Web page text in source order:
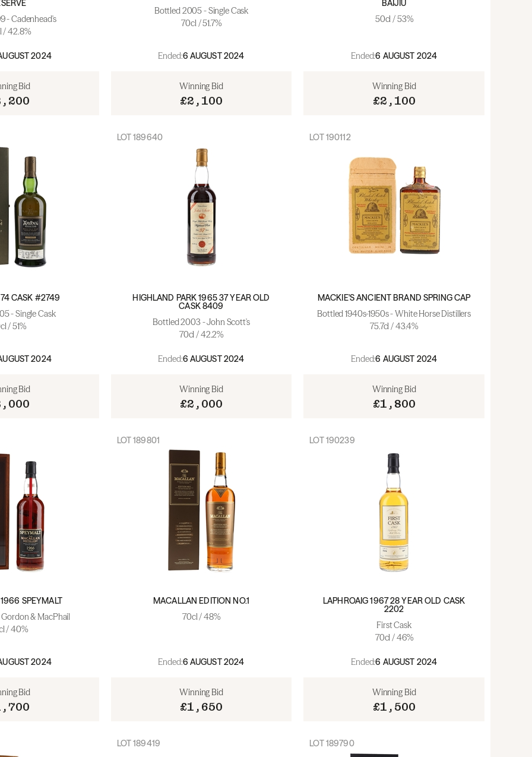
- Cadenhead's
/ 42.8%
2024
Bid
Bottled 2005 - Single Cask
70cl / 51.7%
Ended:6 AUGUST 2024
Winning Bid
£2,100
BAIJIU
50cl / 53%
Ended:6 AUGUST 2024
Winning Bid
£2,100
CASK #2749
- Single Cask
/ 51%
2024
Bid
LOT189640
HIGHLAND PARK 1965 37 YEAR OLD
CASK 8409
Bottled 2003 - John Scott's
70cl / 42.2%
Ended:6 AUGUST 2024
Winning Bid
£2,000
LOT190112
MACKIE'S ANCIENT BRAND SPRING CAP
Bottled 1940s-1950s - White Horse Distillers
75.7cl / 43.4%
Ended:6 AUGUST 2024
Winning Bid
£1,800
SPEYMALT
& MacPhail
/ 40%
2024
Bid
LOT189801
MACALLAN EDITION NO.1
70cl / 48%
Ended:6 AUGUST 2024
Winning Bid
£1,650
LOT190239
LAPHROAIG 1967 28 YEAR OLD CASK
2202
First Cask
70cl / 46%
Ended:6 AUGUST 2024
Winning Bid
£1,500
LOT189419 LOT189790